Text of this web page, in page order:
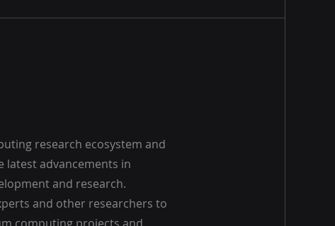
research ecosystem and
latest advancements in
and research.
and other researchers to